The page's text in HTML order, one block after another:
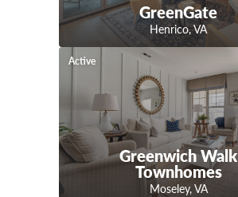
GreenGate
Henrico,VA
Active
Greenwich Walk
Townhomes
Moseley,VA